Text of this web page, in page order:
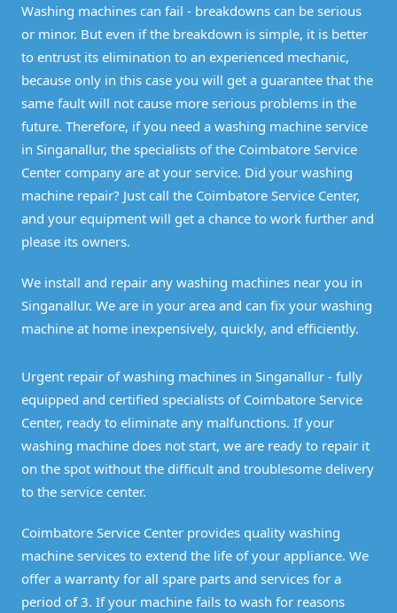
Washing machines can fail - breakdowns can be serious
or minor. But even if the breakdown is simple, it is better
to entrust its elimination to an experienced mechanic,
because only in this case you will get a guarantee that the
same fault will not cause more serious problems in the
future. Therefore, if you need a washing machine service
in Singanallur, the specialists of the Coimbatore Service
Center company are at your service. Did your washing
machine repair? Just call the Coimbatore Service Center,
and your equipment will get a chance to work further and
please its owners.
We install and repair any washing machines near you in
Singanallur. We are in your area and can fix your washing
machine at home inexpensively, quickly, and efficiently.
Urgent repair of washing machines in Singanallur - fully
equipped and certified specialists of Coimbatore Service
Center, ready to eliminate any malfunctions. If your
washing machine does not start, we are ready to repair it
on the spot without the difficult and troublesome delivery
to the service center.
Coimbatore Service Center provides quality washing
machine services to extend the life of your appliance. We
offer a warranty for all spare parts and services for a
period of 3. If your machine fails to wash for reasons